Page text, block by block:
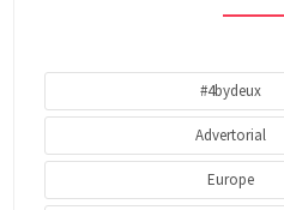
#4bydeux
Advertorial
Europe